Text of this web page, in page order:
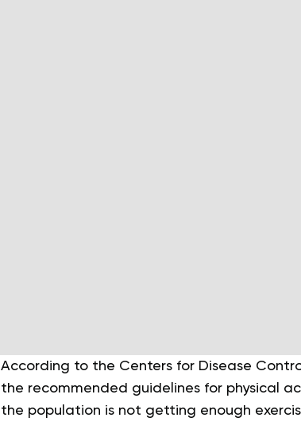
According to the Centers for Disease
the recommended guidelines for physical
the population is not getting enough